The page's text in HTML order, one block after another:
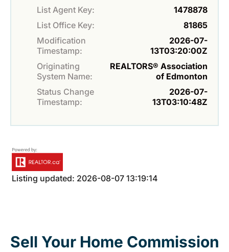
List Agent Key:
1478878
List Office Key:
81865
Modification
Timestamp:
2026-07-
13T03:20:00Z
Originating
System Name:
REALTORS® Association
of Edmonton
Status Change
Timestamp:
2026-07-
13T03:10:48Z
Listing updated: 2026-08-07 13:19:14
Sell Your Home Commission